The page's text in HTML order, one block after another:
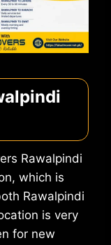
Rawalpindi
which is
Rawalpindi
is very
for new